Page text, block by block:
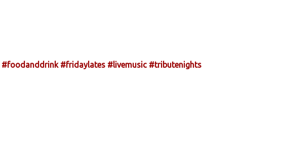
#foodanddrink #fridaylates #livemusic #tributenights